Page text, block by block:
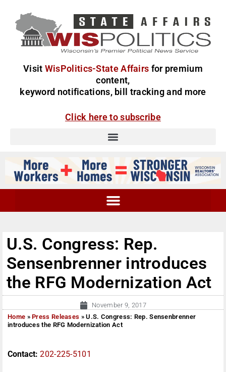
Visit WisPolitics-State Affairs for premium
content,
keyword notifications, bill tracking and more
Click here to subscribe
U.S. Congress: Rep.
Sensenbrenner introduces
the RFG Modernization Act
November 9, 2017
Home »Press Releases »U.S. Congress: Rep. Sensenbrenner
introduces the RFG Modernization Act
Contact: 202-225-5101